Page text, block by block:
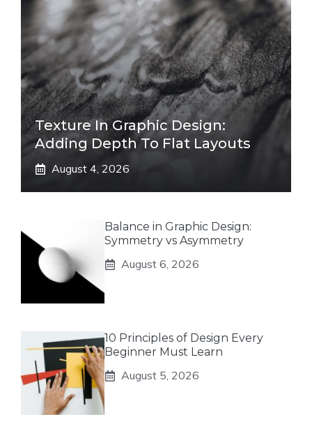
Texture In Graphic Design:
Adding Depth To Flat Layouts
August 4, 2026
Balance in Graphic Design:
Symmetry vs Asymmetry
August 6, 2026
10 Principles of Design Every
Beginner Must Learn
August 5, 2026